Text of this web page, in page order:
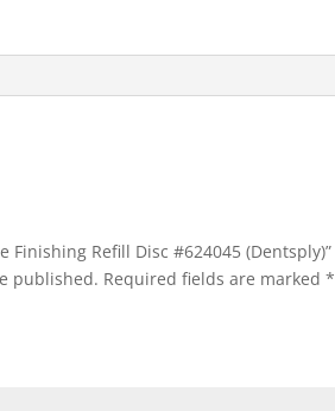
Finishing Refill Disc #624045 (Dentsply)”
published. Required fields are marked*